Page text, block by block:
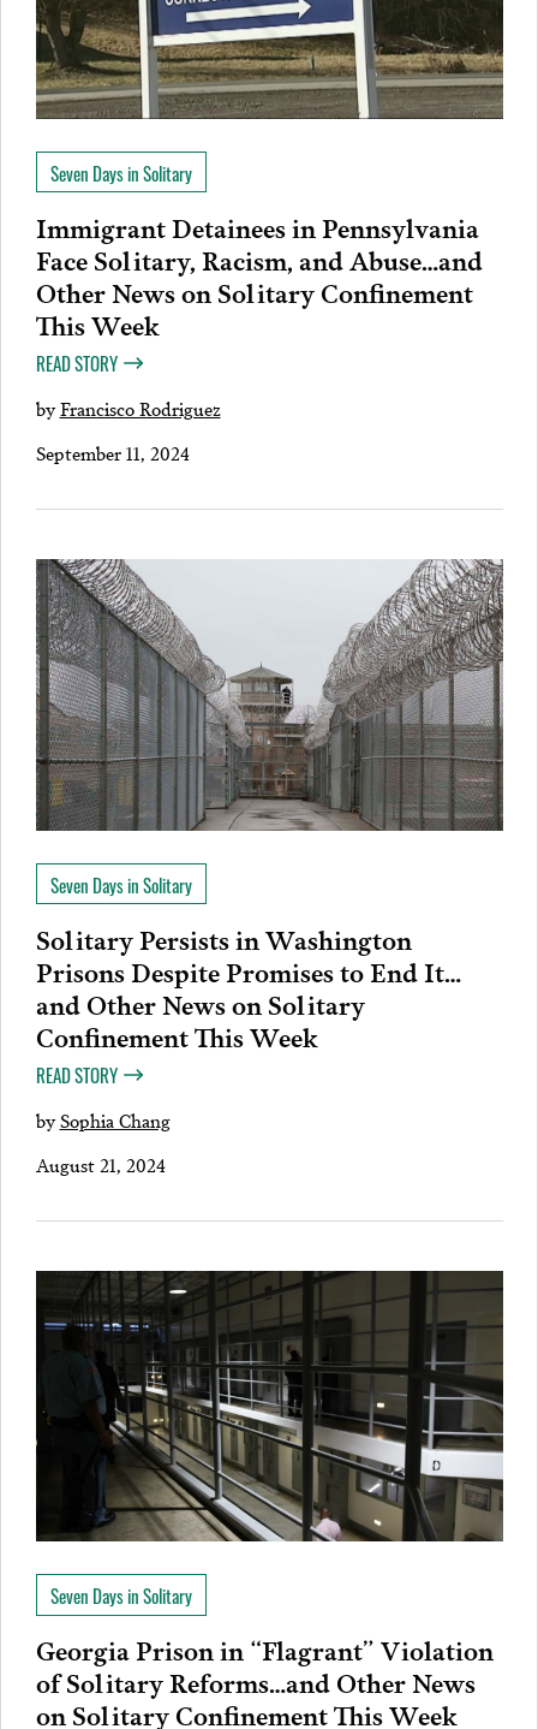
Seven Days in Solitary
Immigrant Detainees in Pennsylvania
Face Solitary, Racism, and Abuse…and
Other News on Solitary Confinement
This Week
READ STORY
byFrancisco Rodriguez
September 11, 2024
Seven Days in Solitary
Solitary Persists in Washington
Prisons Despite Promises to End It…
and Other News on Solitary
Confinement This Week
READ STORY
bySophia Chang
August 21, 2024
Seven Days in Solitary
Georgia Prison in “Flagrant” Violation
of Solitary Reforms…and Other News
on Solitary Confinement This Week